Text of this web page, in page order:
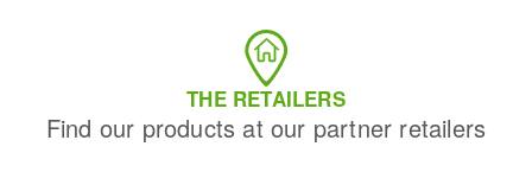
THE RETAILERS
Find our products at our partner retailers